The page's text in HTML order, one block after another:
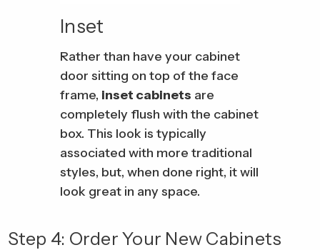
Inset
Rather than have your cabinet
door sitting on top of the face
frame, inset cabinets are
completely flush with the cabinet
box. This look is typically
associated with more traditional
styles, but, when done right, it will
look great in any space.
Step 4: Order Your New Cabinets